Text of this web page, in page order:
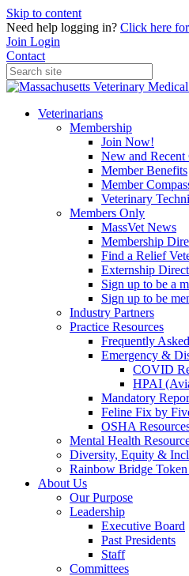
Skip to content
Need help logging in? Click here
Join Login
Contact
Veterinarians
Membership
Join Now!
New and Recent
Member Benefits
Member
Veterinary
Members Only
MassVet News
Membership
Find a Relief
Externship
Sign up to be a
Sign up to be
Industry Partners
Practice Resources
Frequently
Emergency &
COVID
HPAI
Mandatory
Feline Fix by
OSHA
Mental Health
Diversity, Equity &
Rainbow Bridge
About Us
Our Purpose
Leadership
Executive Board
Past Presidents
Staff
Committees